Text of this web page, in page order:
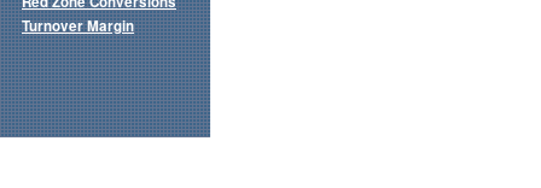
Turnover Margin